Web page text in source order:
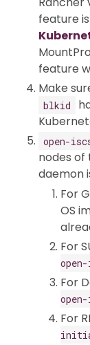
feature
feature
Make
blkid
open-
nodes of
daemon
For
OS
For
For
For